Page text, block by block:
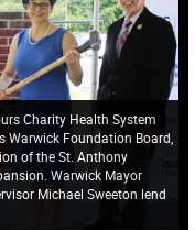
Charity Health System
Warwick Foundation Board,
of the St. Anthony
Warwick Mayor
Michael Sweeton lend